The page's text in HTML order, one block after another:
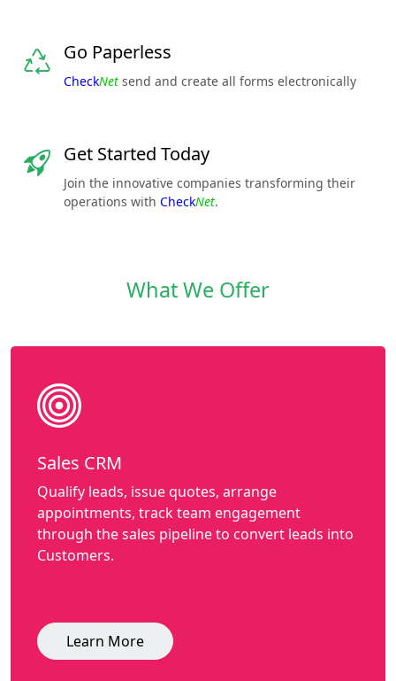
Go Paperless
CheckNet send and create all forms electronically
Get Started Today
Join the innovative companies transforming their
operations with CheckNet.
What We Offer
Sales CRM
Qualify leads, issue quotes, arrange
appointments, track team engagement
through the sales pipeline to convert leads into
Customers.
Learn More